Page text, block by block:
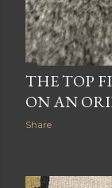
THE TOP
ON AN
Share